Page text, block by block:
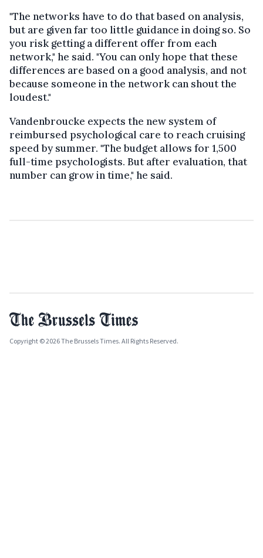
"The networks have to do that based on analysis,
but are given far too little guidance in doing so. So
you risk getting a different offer from each
network," he said. "You can only hope that these
differences are based on a good analysis, and not
because someone in the network can shout the
loudest."
Vandenbroucke expects the new system of
reimbursed psychological care to reach cruising
speed by summer. "The budget allows for 1,500
full-time psychologists. But after evaluation, that
number can grow in time," he said.
Copyright © 2026 The Brussels Times. All Rights Reserved.